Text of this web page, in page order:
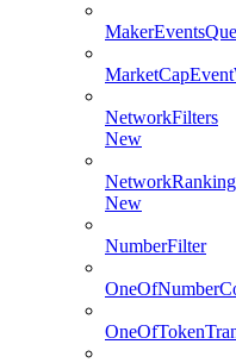
NetworkFilters
New
NetworkRanking
New
NumberFilter